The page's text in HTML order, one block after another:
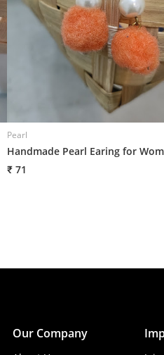
Pearl
Handmade Pearl Earing for
₹ 71
Our Company